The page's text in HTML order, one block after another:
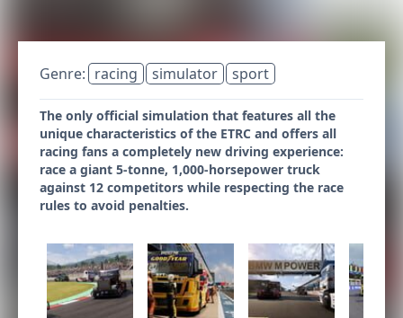
Genre: racing simulator sport
The only official simulation that features all the
unique characteristics of the ETRC and offers all
racing fans a completely new driving experience:
race a giant 5-tonne, 1,000-horsepower truck
against 12 competitors while respecting the race
rules to avoid penalties.